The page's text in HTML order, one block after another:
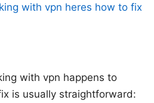
with vpn heres how to fix
with vpn happens to
is usually straightforward: